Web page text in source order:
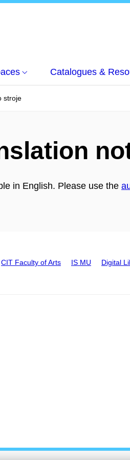
Catalogues &
stroje
in English. Please use the
CIT Faculty of Arts IS MU Digital